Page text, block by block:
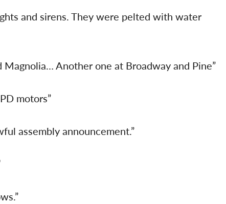
and sirens. They were pelted with water
Another one at Broadway and Pine”
motors”
assembly announcement.”